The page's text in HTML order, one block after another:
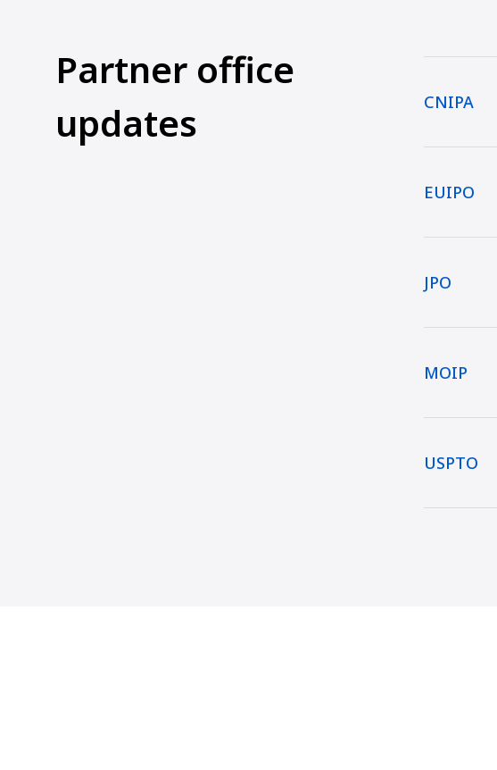
Partner office
updates
CNIPA
EUIPO
JPO
MOIP
USPTO